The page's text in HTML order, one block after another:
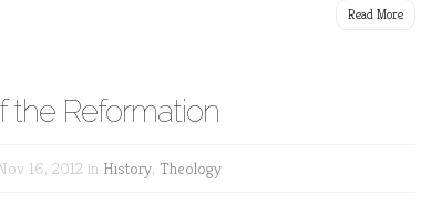
Read More
the Reformation
16, 2012 in History, Theology